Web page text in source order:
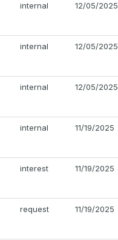
internal 12/05/2025
internal 12/05/2025
internal 12/05/2025
internal 11/19/2025
interest 11/19/2025
request 11/19/2025